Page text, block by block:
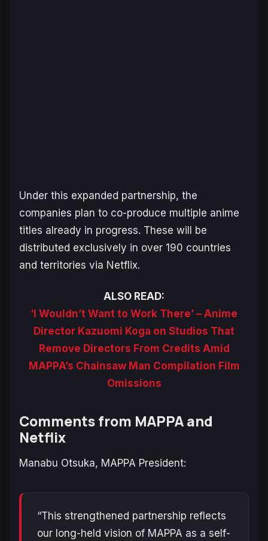
Under this expanded partnership, the
companies plan to co-produce multiple anime
titles already in progress. These will be
distributed exclusively in over 190 countries
and territories via Netflix.
ALSO READ:
‘I Wouldn’t Want to Work There’ – Anime
Director Kazuomi Koga on Studios That
Remove Directors From Credits Amid
MAPPA’s Chainsaw Man Compilation Film
Omissions
Comments from MAPPA and
Netflix
Manabu Otsuka, MAPPA President:
“This strengthened partnership reflects
our long-held vision of MAPPA as a self-